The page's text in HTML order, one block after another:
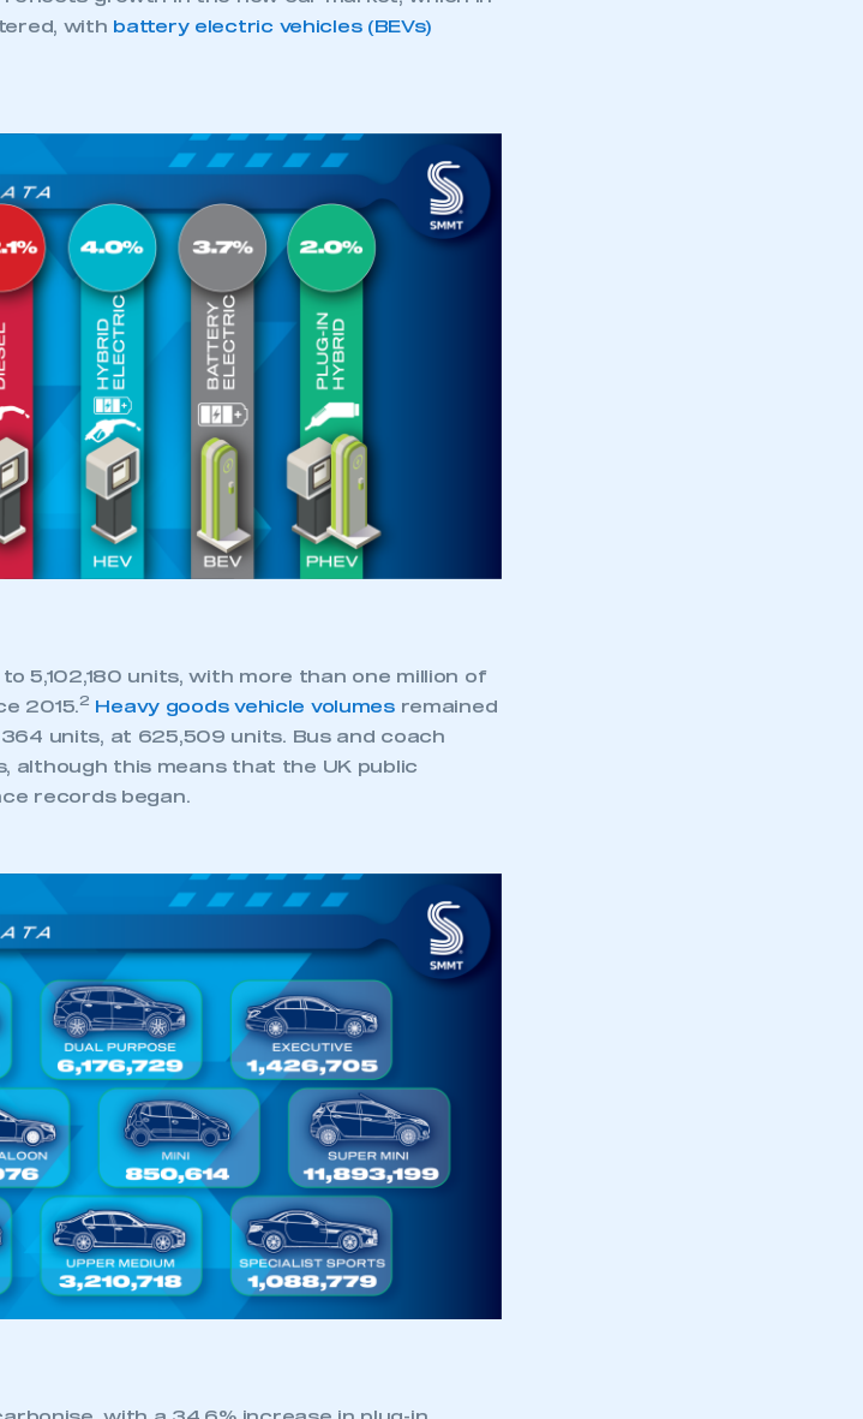
with battery electric vehicles (BEVs)
5,102,180 units, with more than one million of
2015.2 Heavy goods vehicle volumesremained
units, at 625,509 units. Bus and coach
although this means that the UK public
records began.